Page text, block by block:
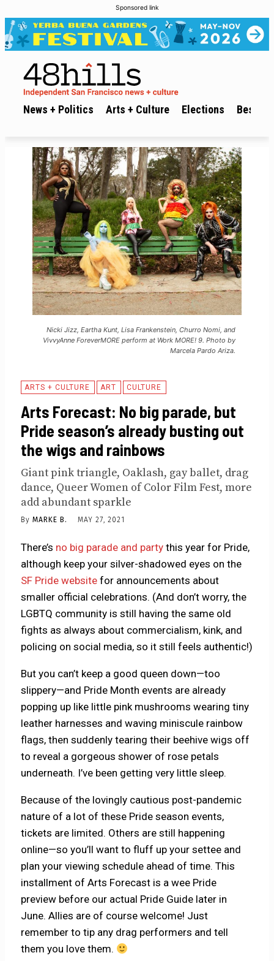
Sponsored link
News + Politics Arts + Culture Elections Best of
Nicki Jizz, Eartha Kunt, Lisa Frankenstein, Churro Nomi, and
VivvyAnne ForeverMORE perform at Work MORE! 9. Photo by
Marcela Pardo Ariza.
ARTS + CULTURE ART CULTURE
Arts Forecast: No big parade, but
Pride season’s already busting out
the wigs and rainbows
Giant pink triangle, Oaklash, gay ballet, drag
dance, Queer Women of Color Film Fest, more
add abundant sparkle
By MARKE B. MAY 27, 2021
There’s no big parade and party this year for Pride,
although keep your silver-shadowed eyes on the
SF Pride website for announcements about
smaller official celebrations. (And don’t worry, the
LGBTQ community is still having the same old
fights as always about commercialism, kink, and
policing on social media, so it still feels authentic!)
But you can’t keep a good queen down—too
slippery—and Pride Month events are already
popping up like little pink mushrooms wearing tiny
leather harnesses and waving miniscule rainbow
flags, then suddenly tearing their beehive wigs off
to reveal a gorgeous shower of rose petals
underneath. I’ve been getting very little sleep.
Because of the lovingly cautious post-pandemic
nature of a lot of these Pride season events,
tickets are limited. Others are still happening
online—so you’ll want to fluff up your settee and
plan your viewing schedule ahead of time. This
installment of Arts Forecast is a wee Pride
preview before our actual Pride Guide later in
June. Allies are of course welcome! Just
remember to tip any drag performers and tell
them you love them.